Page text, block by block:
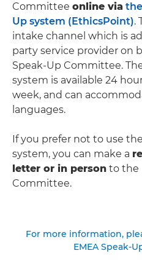
Committee online via
Up system (EthicsPoint).
intake channel which is
party service provider on
Speak-Up Committee.
system is available 24
week, and can
languages.
If you prefer not to use
system, you can make a
letter or in person to the
Committee.
For more information,
EMEA Speak-